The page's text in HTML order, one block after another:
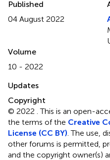
Published
04 August 2022
Volume
10 - 2022
Updates
Copyright
© 2022 .This is an open-
the terms of the Creative
License (CC BY) . The use,
other forums is permitted,
and the copyright owner(s)